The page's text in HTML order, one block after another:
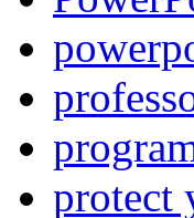
protect